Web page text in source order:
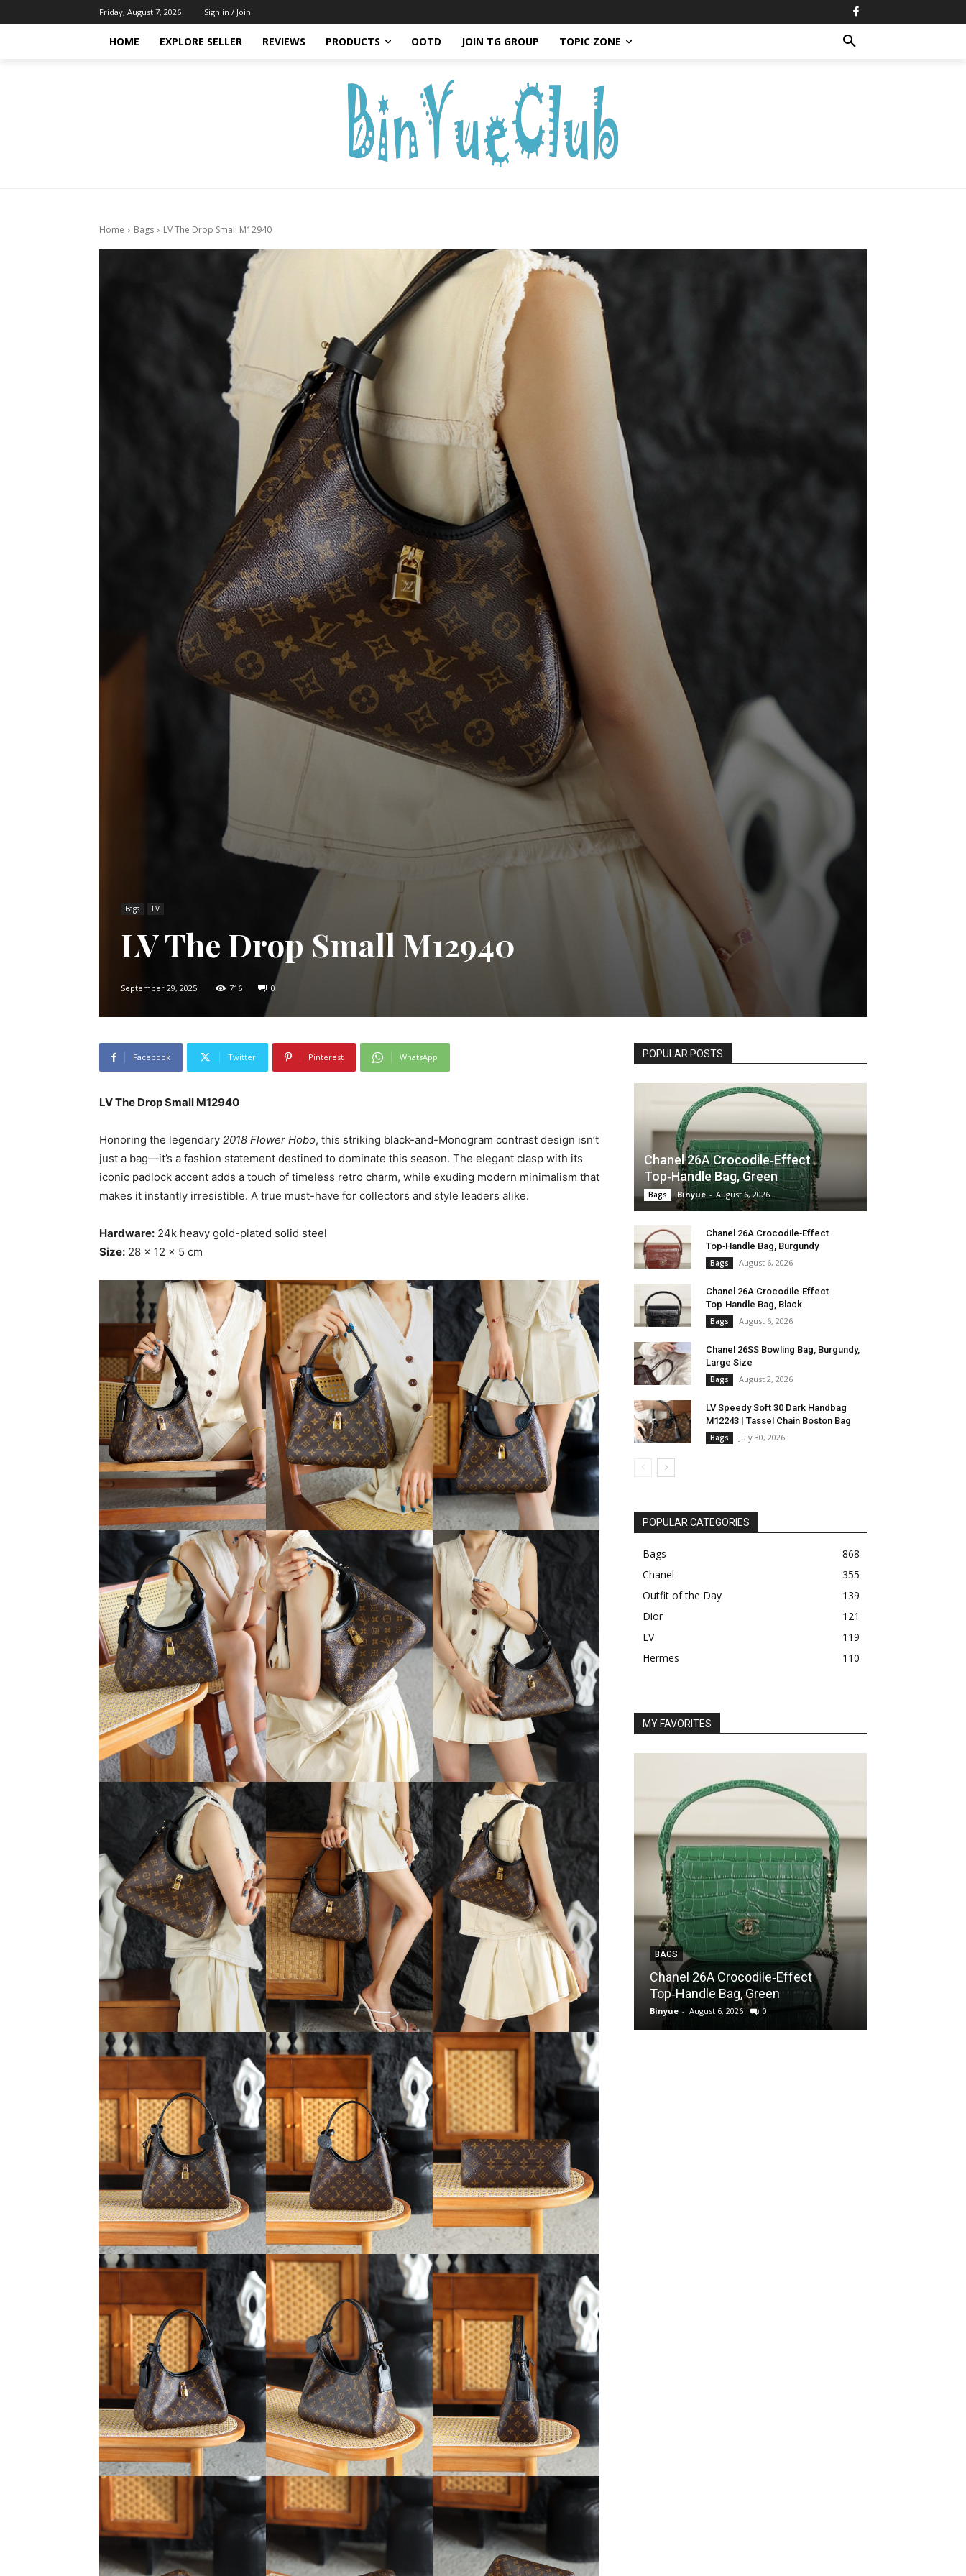
Friday, August 7, 2026 Sign in / Join
HOME EXPLORE SELLER REVIEWS PRODUCTS OOTD JOIN TG GROUP TOPIC ZONE
Home Bags LV The Drop Small M12940
Bags LV
LV The Drop Small M12940
September 29, 2025 716 0
Facebook Twitter Pinterest WhatsApp
LV The Drop Small M12940
Honoring the legendary 2018 Flower Hobo, this striking black-and-Monogram contrast design isn’t
just a bag—it’s a fashion statement destined to dominate this season. The elegant clasp with its
iconic padlock accent adds a touch of timeless retro charm, while exuding modern minimalism that
makes it instantly irresistible. A true must-have for collectors and style leaders alike.
Hardware: 24k heavy gold-plated solid steel
Size: 28 × 12 × 5 cm
POPULAR POSTS
Chanel 26A Crocodile‑Effect
Top‑Handle Bag, Green
Bags Binyue - August 6, 2026
Chanel 26A Crocodile‑Effect
Top‑Handle Bag, Burgundy
Bags August 6, 2026
Chanel 26A Crocodile‑Effect
Top‑Handle Bag, Black
Bags August 6, 2026
Chanel 26SS Bowling Bag, Burgundy,
Large Size
Bags August 2, 2026
LV Speedy Soft 30 Dark Handbag
M12243 | Tassel Chain Boston Bag
Bags July 30, 2026
POPULAR CATEGORIES
Bags
868
Chanel
355
Outfit of the Day
139
Dior
121
LV
119
Hermes
110
MY FAVORITES
BAGS
Chanel 26A Crocodile‑Effect
Top‑Handle Bag, Green
Binyue - August 6, 2026 0